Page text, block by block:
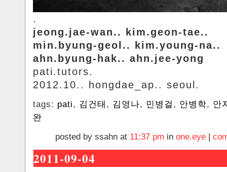
.
jeong.jae-wan.. kim.geon-tae..
min.byung-geol.. kim.young-na..
ahn.byung-hak.. ahn.jee-yong
pati.tutors.
2012.10.. hongdae_ap.. seoul.
tags: pati, 김건태 , 김영나, 민병걸 , 안병학, 안
완
posted by ssahn at 11:37 pm in one.eye
2011-09-04